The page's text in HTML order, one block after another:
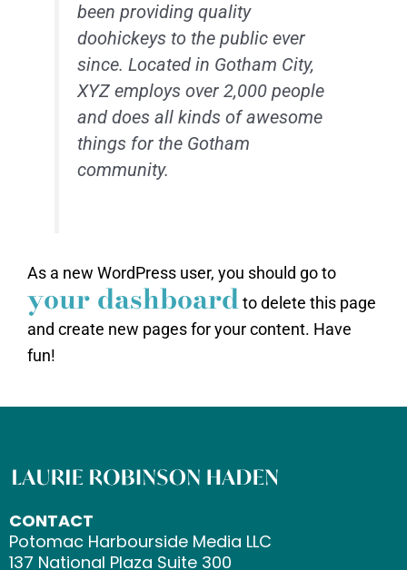
been providing quality
doohickeys to the public ever
since. Located in Gotham City,
XYZ employs over 2,000 people
and does all kinds of awesome
things for the Gotham
community.
As a new WordPress user, you should go to
your dashboardto delete this page
and create new pages for your content. Have
fun!
CONTACT
Potomac Harbourside Media LLC
137 National Plaza Suite 300